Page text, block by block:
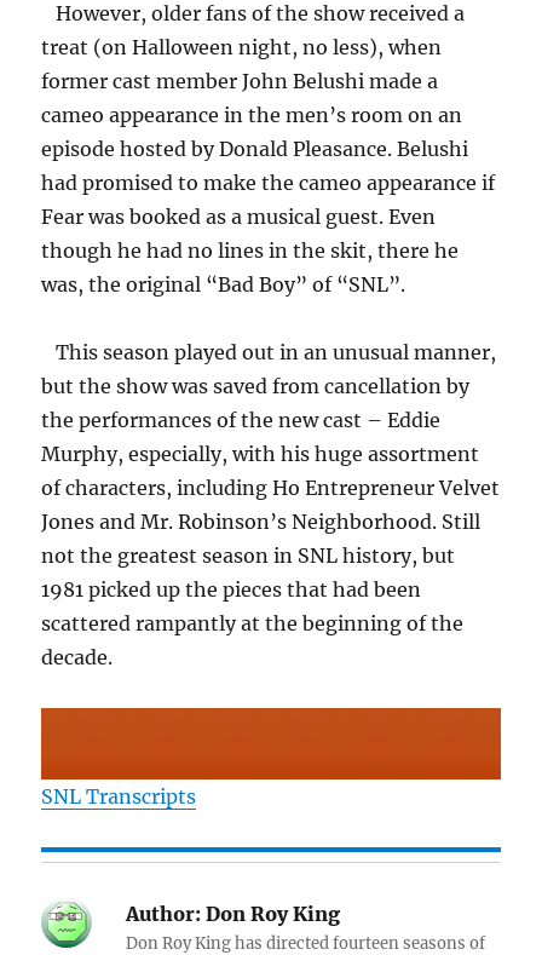
However, older fans of the show received a
treat (on Halloween night, no less), when
former cast member John Belushi made a
cameo appearance in the men’s room on an
episode hosted by Donald Pleasance. Belushi
had promised to make the cameo appearance if
Fear was booked as a musical guest. Even
though he had no lines in the skit, there he
was, the original “Bad Boy” of “SNL”.
This season played out in an unusual manner,
but the show was saved from cancellation by
the performances of the new cast – Eddie
Murphy, especially, with his huge assortment
of characters, including Ho Entrepreneur Velvet
Jones and Mr. Robinson’s Neighborhood. Still
not the greatest season in SNL history, but
1981 picked up the pieces that had been
scattered rampantly at the beginning of the
decade.
SNL Transcripts
Author: Don Roy King
Don Roy King has directed fourteen seasons of